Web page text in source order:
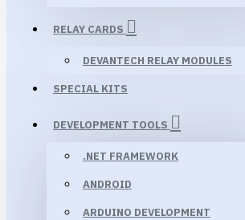
RELAY CARDS
DEVANTECH RELAY MODULES
SPECIAL KITS
DEVELOPMENT TOOLS
.NET FRAMEWORK
ANDROID
ARDUINO DEVELOPMENT